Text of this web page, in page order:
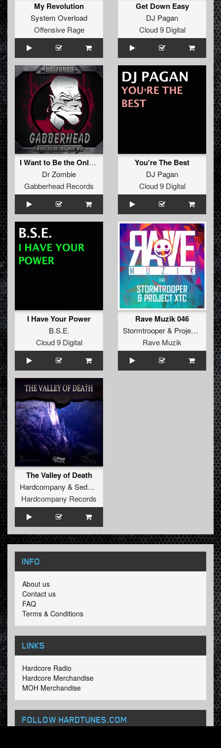
My Revolution
System Overload
Offensive Rage
Get Down Easy
DJ Pagan
Cloud 9 Digital
I Want to Be the Only One EP
Dr Zombie
Gabberhead Records
You're The Best
DJ Pagan
Cloud 9 Digital
I Have Your Power
B.S.E.
Cloud 9 Digital
Rave Muzik 046
Stormtrooper& Project XTC
Rave Muzik
The Valley of Death
Hardcompany & Sedutchion
Hardcompany Records
INFO
About us
Contact us
FAQ
Terms & Conditions
LINKS
Hardcore Radio
Hardcore Merchandise
MOH Merchandise
FOLLOW HARDTUNES.COM